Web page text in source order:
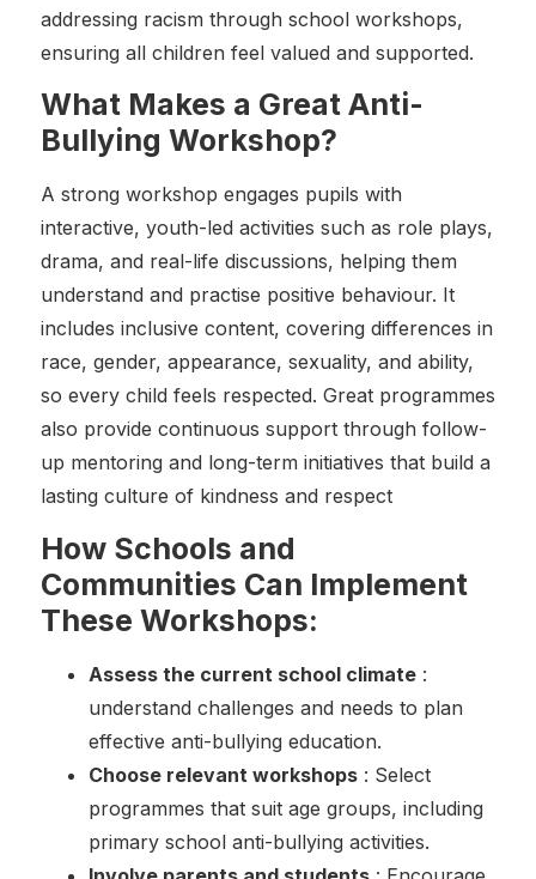
addressing racism through school workshops,
ensuring all children feel valued and supported.
What Makes a Great Anti-
Bullying Workshop?
A strong workshop engages pupils with
interactive, youth-led activities such as role plays,
drama, and real-life discussions, helping them
understand and practise positive behaviour. It
includes inclusive content, covering differences in
race, gender, appearance, sexuality, and ability,
so every child feels respected. Great programmes
also provide continuous support through follow-
up mentoring and long-term initiatives that build a
lasting culture of kindness and respect
How Schools and
Communities Can Implement
These Workshops:
Assess the current school climate:
understand challenges and needs to plan
effective anti-bullying education.
Choose relevant workshops: Select
programmes that suit age groups, including
primary school anti-bullying activities.